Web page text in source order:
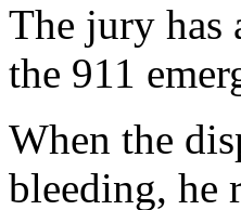
The jury has
the 911
When the
bleeding, he